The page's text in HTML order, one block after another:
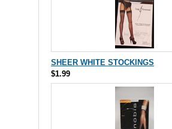
SHEER WHITE STOCKINGS
$1.99